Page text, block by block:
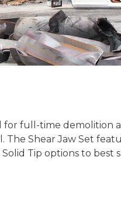
for full-time demolition
Shear Jaw Set
Tip options to best